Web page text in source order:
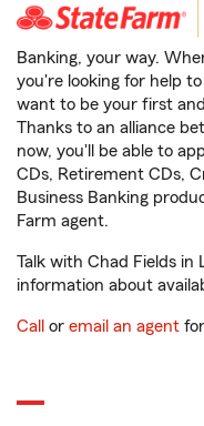
Banking, your way.
you're looking for help
want to be your first
Thanks to an alliance
now, you'll be able to
CDs, Retirement CDs,
Business Banking
Farm agent.
Talk with Chad Fields
information about
Call or email an agent